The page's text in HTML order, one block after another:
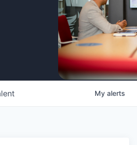
My alerts